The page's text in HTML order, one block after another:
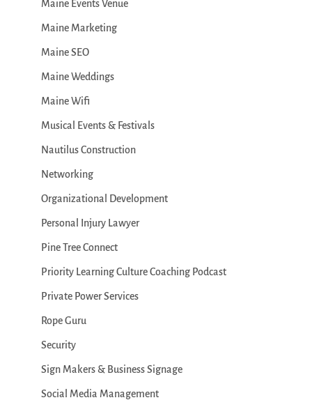
Maine Events Venue
Maine Marketing
Maine SEO
Maine Weddings
Maine Wifi
Musical Events & Festivals
Nautilus Construction
Networking
Organizational Development
Personal Injury Lawyer
Pine Tree Connect
Priority Learning Culture Coaching Podcast
Private Power Services
Rope Guru
Security
Sign Makers & Business Signage
Social Media Management